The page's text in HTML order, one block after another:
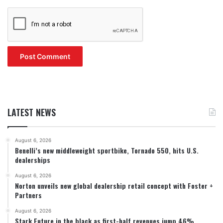
LATEST NEWS
August 6, 2026
Benelli’s new middleweight sportbike, Tornado 550, hits U.S.
dealerships
August 6, 2026
Norton unveils new global dealership retail concept with Foster +
Partners
August 6, 2026
Stark Future in the black as first-half revenues jump 46%